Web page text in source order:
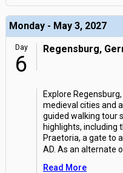
Monday - May 3, 2027
Day
6
Regensburg,
Explore
medieval cities and
guided walking tour
highlights, including
Praetoria, a gate to
AD. As an alternate
Read More